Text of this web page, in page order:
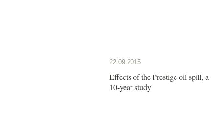
22.09.2015
Effects of the Prestige oil spill, a
10-year study